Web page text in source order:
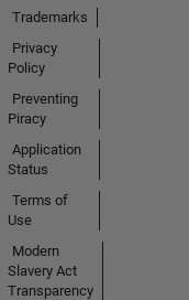
Trademarks
Privacy
Policy
Preventing
Piracy
Application
Status
Terms of
Use
Modern
Slavery Act
Transparency